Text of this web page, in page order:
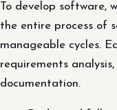
To develop software,
the entire process of
manageable cycles.
requirements
documentation.